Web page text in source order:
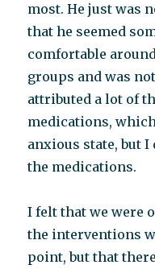
most. He just was
that he seemed
comfortable
groups and was
attributed a lot of
medications,
anxious state, but
the medications.
I felt that we were
the interventions
point, but that